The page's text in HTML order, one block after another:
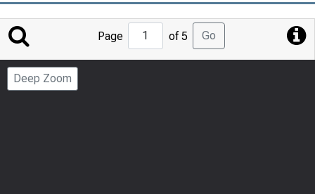
Jump
to
Page
Page of 5 Go
Deep Zoom